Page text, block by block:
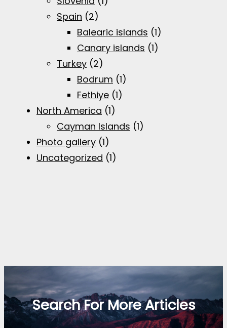
Spain (2)
Balearic islands (1)
Canary islands (1)
Turkey (2)
Bodrum (1)
Fethiye (1)
North America (1)
Cayman Islands (1)
Photo gallery (1)
Uncategorized (1)
Search For More Articles